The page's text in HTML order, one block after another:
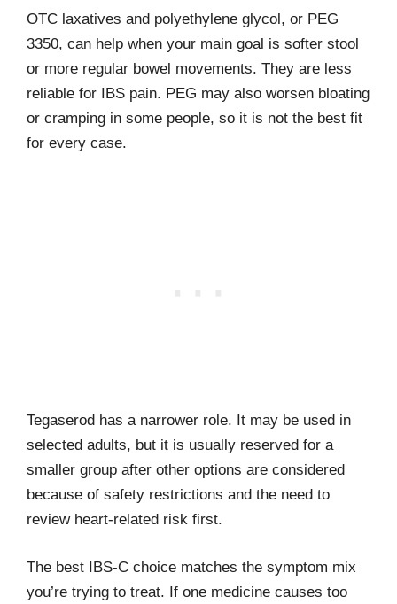
OTC laxatives and polyethylene glycol, or PEG
3350, can help when your main goal is softer stool
or more regular bowel movements. They are less
reliable for IBS pain. PEG may also worsen bloating
or cramping in some people, so it is not the best fit
for every case.
Tegaserod has a narrower role. It may be used in
selected adults, but it is usually reserved for a
smaller group after other options are considered
because of safety restrictions and the need to
review heart-related risk first.
The best IBS-C choice matches the symptom mix
you’re trying to treat. If one medicine causes too